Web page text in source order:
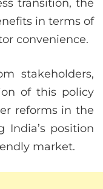
transition, the
in terms of
convenience.
stakeholders,
of this policy
reforms in the
India’s position
market.